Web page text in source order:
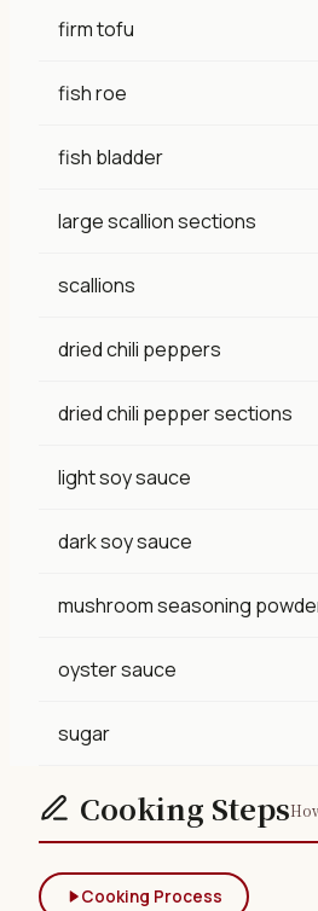
firm tofu
fish roe
fish bladder
large scallion sections
scallions
dried chili peppers
dried chili pepper sections
light soy sauce
dark soy sauce
mushroom seasoning
oyster sauce
sugar
Cooking Steps
Cooking Process